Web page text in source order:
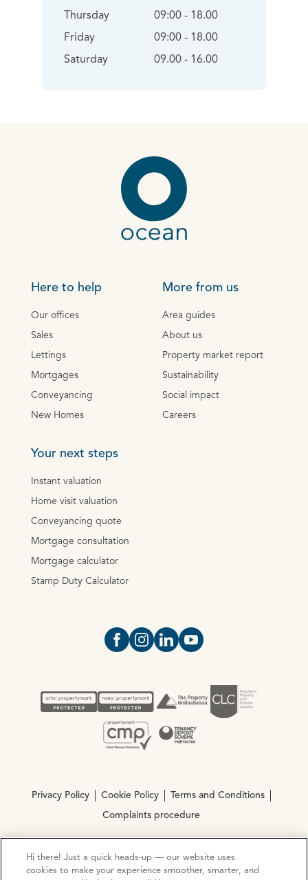
Thursday
Friday
Saturday
09:00 - 18.00
09:00 - 18.00
09.00 - 16.00
Here to help
Our offices
Sales
Lettings
Mortgages
Conveyancing
New Homes
More from us
Area guides
About us
Property market report
Sustainability
Social impact
Careers
Your next steps
Instant valuation
Home visit valuation
Conveyancing quote
Mortgage consultation
Mortgage calculator
Stamp Duty Calculator
Open https://www.facebook.com/
Open https://
Open https://
Open https://
Privacy Policy Cookie Policy Terms and Conditions
Complaints procedure
© Copyright 2026 Ocean Estate Agents LTD Company
Registration No. 3111972. VAT No. 151 106 851
Hi there! Just a quick heads-up — our website uses
cookies to make your experience smoother, smarter, and